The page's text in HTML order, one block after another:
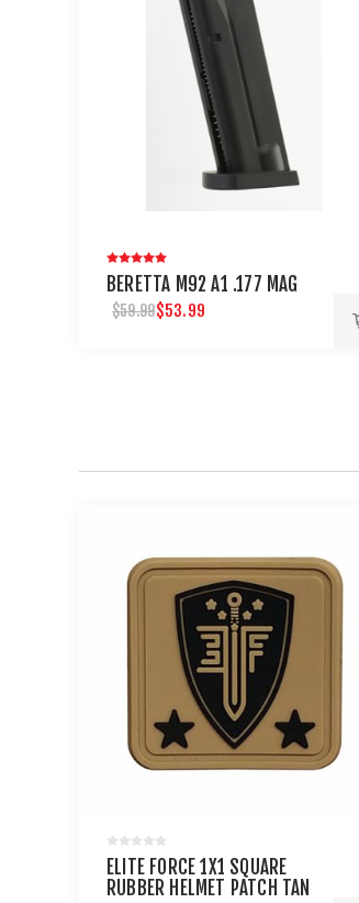
BERETTA M92 A1 .177 MAG
$59.99$53.99
ELITE FORCE 1X1 SQUARE
RUBBER HELMET PATCH TAN